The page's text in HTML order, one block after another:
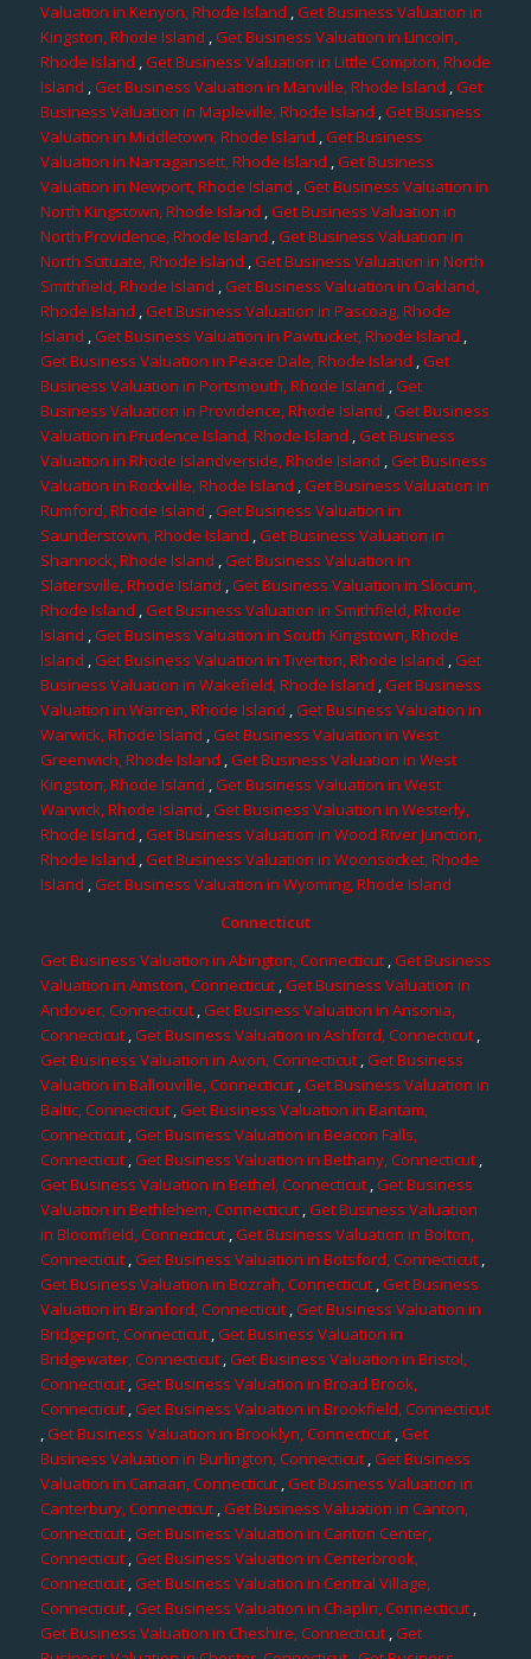
Valuation in Kenyon, Rhode Island ,Get Business Valuation in
Kingston, Rhode Island ,Get Business Valuation in Lincoln,
Rhode Island ,Get Business Valuation in Little Compton, Rhode
Island ,Get Business Valuation in Manville, Rhode Island ,Get
Business Valuation in Mapleville, Rhode Island ,Get Business
Valuation in Middletown, Rhode Island ,Get Business
Valuation in Narragansett, Rhode Island ,Get Business
Valuation in Newport, Rhode Island ,Get Business Valuation in
North Kingstown, Rhode Island ,Get Business Valuation in
North Providence, Rhode Island ,Get Business Valuation in
North Scituate, Rhode Island ,Get Business Valuation in North
Smithfield, Rhode Island ,Get Business Valuation in Oakland,
Rhode Island ,Get Business Valuation in Pascoag, Rhode
Island ,Get Business Valuation in Pawtucket, Rhode Island ,
Get Business Valuation in Peace Dale, Rhode Island ,Get
Business Valuation in Portsmouth, Rhode Island ,Get
Business Valuation in Providence, Rhode Island ,Get Business
Valuation in Prudence Island, Rhode Island ,Get Business
Valuation in Rhode Islandverside, Rhode Island ,Get Business
Valuation in Rockville, Rhode Island ,Get Business Valuation in
Rumford, Rhode Island ,Get Business Valuation in
Saunderstown, Rhode Island ,Get Business Valuation in
Shannock, Rhode Island ,Get Business Valuation in
Slatersville, Rhode Island ,Get Business Valuation in Slocum,
Rhode Island ,Get Business Valuation in Smithfield, Rhode
Island ,Get Business Valuation in South Kingstown, Rhode
Island ,Get Business Valuation in Tiverton, Rhode Island ,Get
Business Valuation in Wakefield, Rhode Island ,Get Business
Valuation in Warren, Rhode Island ,Get Business Valuation in
Warwick, Rhode Island ,Get Business Valuation in West
Greenwich, Rhode Island ,Get Business Valuation in West
Kingston, Rhode Island ,Get Business Valuation in West
Warwick, Rhode Island ,Get Business Valuation in Westerly,
Rhode Island ,Get Business Valuation in Wood River Junction,
Rhode Island ,Get Business Valuation in Woonsocket, Rhode
Island ,Get Business Valuation in Wyoming, Rhode Island
Connecticut
Get Business Valuation in Abington, Connecticut,Get Business
Valuation in Amston, Connecticut,Get Business Valuation in
Andover, Connecticut,Get Business Valuation in Ansonia,
Connecticut,Get Business Valuation in Ashford, Connecticut,
Get Business Valuation in Avon, Connecticut,Get Business
Valuation in Ballouville, Connecticut ,Get Business Valuation in
Baltic, Connecticut,Get Business Valuation in Bantam,
Connecticut,Get Business Valuation in Beacon Falls,
Connecticut,Get Business Valuation in Bethany, Connecticut ,
Get Business Valuation in Bethel, Connecticut,Get Business
Valuation in Bethlehem, Connecticut,Get Business Valuation
in Bloomfield, Connecticut,Get Business Valuation in Bolton,
Connecticut,Get Business Valuation in Botsford, Connecticut,
Get Business Valuation in Bozrah, Connecticut,Get Business
Valuation in Branford, Connecticut,Get Business Valuation in
Bridgeport, Connecticut,Get Business Valuation in
Bridgewater, Connecticut,Get Business Valuation in Bristol,
Connecticut ,Get Business Valuation in Broad Brook,
Connecticut,Get Business Valuation in Brookfield, Connecticut
,Get Business Valuation in Brooklyn, Connecticut ,Get
Business Valuation in Burlington, Connecticut ,Get Business
Valuation in Canaan, Connecticut,Get Business Valuation in
Canterbury, Connecticut,Get Business Valuation in Canton,
Connecticut ,Get Business Valuation in Canton Center,
Connecticut ,Get Business Valuation in Centerbrook,
Connecticut,Get Business Valuation in Central Village,
Connecticut,Get Business Valuation in Chaplin, Connecticut,
Get Business Valuation in Cheshire, Connecticut,Get